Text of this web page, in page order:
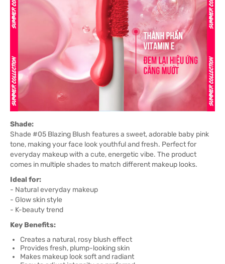
Shade:
Shade #05 Blazing Blush features a sweet, adorable baby pink
tone, making your face look youthful and fresh. Perfect for
everyday makeup with a cute, energetic vibe. The product
comes in multiple shades to match different makeup looks.
Ideal for:
- Natural everyday makeup
- Glow skin style
- K-beauty trend
Key Benefits:
Creates a natural, rosy blush effect
Provides fresh, plump-looking skin
Makes makeup look soft and radiant